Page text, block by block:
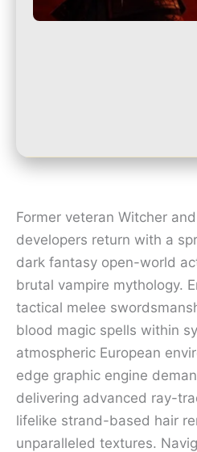
Former veteran Witcher
developers return with a
dark fantasy open-world
brutal vampire mythology.
tactical melee
blood magic spells within
atmospheric European
edge graphic engine
delivering advanced ray-
lifelike strand-based hair
unparalleled textures.